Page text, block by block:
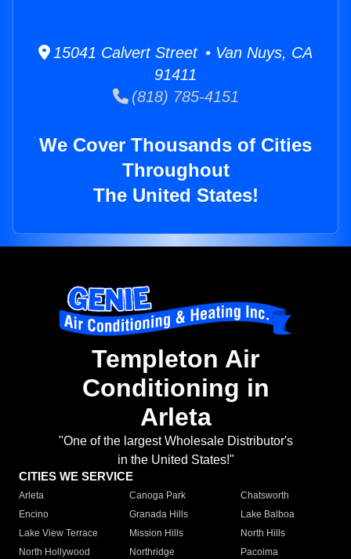
15041 Calvert Street • Van Nuys, CA
91411
(818) 785-4151
We Cover Thousands of Cities
Throughout
The United States!
Templeton Air
Conditioning in
Arleta
"One of the largest Wholesale Distributor's
in the United States!"
CITIES WE SERVICE
Arleta Canoga Park
Chatsworth
Encino
Granada Hills
Lake Balboa
Lake View Terrace
Mission Hills
North Hills
North Hollywood
Northridge
Pacoima